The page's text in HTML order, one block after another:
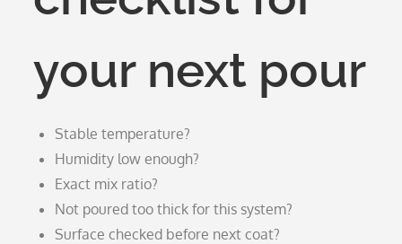
your next pour
Stable temperature?
Humidity low enough?
Exact mix ratio?
Not poured too thick for this system?
Surface checked before next coat?